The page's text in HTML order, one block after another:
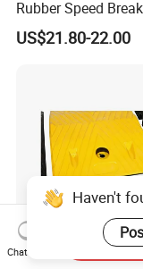
Rubber Speed
Bumper Bumps for
Lot
US$21.80-22.00
Wholesale Traffic
Haven't
Chat Now